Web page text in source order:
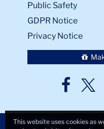
Public Safety
GDPR Notice
Privacy Notice
TC
This website uses cookies as